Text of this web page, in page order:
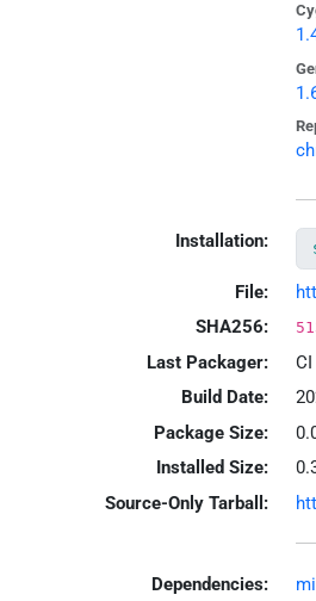
Installation:
File:
SHA256:
Last Packager:
Build Date:
Package Size:
Installed Size:
Source-Only Tarball:
Dependencies: